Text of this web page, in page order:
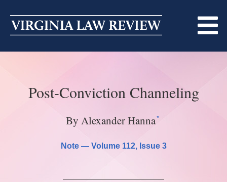
content
MASTHEAD
BECOMING A MEMBER
PRINT
SUBMISSIONS
Post-Conviction Channeling
By Alexander Hanna*
Note — Volume 112, Issue 3